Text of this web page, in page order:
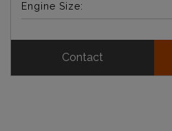
Engine Size:
Contact